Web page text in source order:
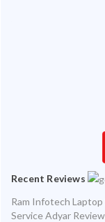
Recent Reviews
Ram Infotech
Service Adyar